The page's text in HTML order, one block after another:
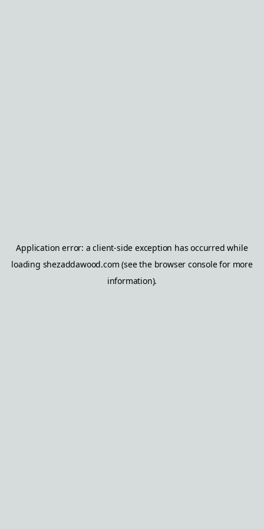
Application error: aclient-side exception has occurred while
loading shezaddawood.com (see the browser consolefor more
information).